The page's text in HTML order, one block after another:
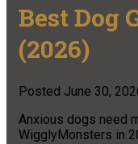
Best Dog
(2026)
Posted June 30,
Anxious dogs need
WigglyMonsters in